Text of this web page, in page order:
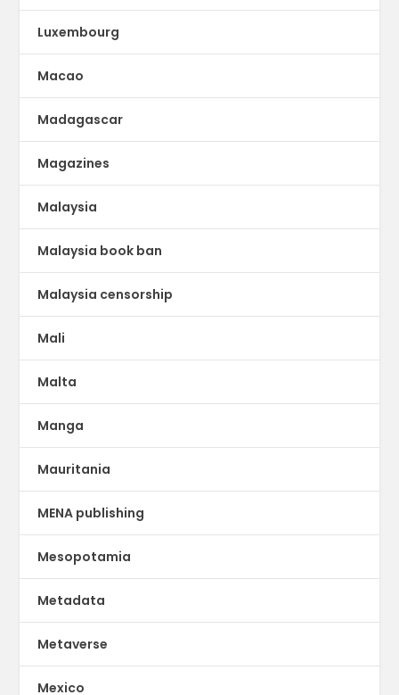
Luxembourg
Macao
Madagascar
Magazines
Malaysia
Malaysia book ban
Malaysia censorship
Mali
Malta
Manga
Mauritania
MENA publishing
Mesopotamia
Metadata
Metaverse
Mexico